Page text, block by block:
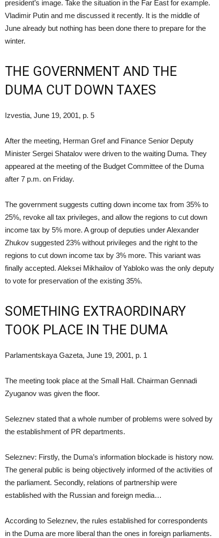
president’s image. Take the situation in the Far East for example.
Vladimir Putin and me discussed it recently. It is the middle of
June already but nothing has been done there to prepare for the
winter.
THE GOVERNMENT AND THE
DUMA CUT DOWN TAXES
Izvestia, June 19, 2001, p. 5
After the meeting, Herman Gref and Finance Senior Deputy
Minister Sergei Shatalov were driven to the waiting Duma. They
appeared at the meeting of the Budget Committee of the Duma
after 7 p.m. on Friday.
The government suggests cutting down income tax from 35% to
25%, revoke all tax privileges, and allow the regions to cut down
income tax by 5% more. A group of deputies under Alexander
Zhukov suggested 23% without privileges and the right to the
regions to cut down income tax by 3% more. This variant was
finally accepted. Aleksei Mikhailov of Yabloko was the only deputy
to vote for preservation of the existing 35%.
SOMETHING EXTRAORDINARY
TOOK PLACE IN THE DUMA
Parlamentskaya Gazeta, June 19, 2001, p. 1
The meeting took place at the Small Hall. Chairman Gennadi
Zyuganov was given the floor.
Seleznev stated that a whole number of problems were solved by
the establishment of PR departments.
Seleznev: Firstly, the Duma’s information blockade is history now.
The general public is being objectively informed of the activities of
the parliament. Secondly, relations of partnership were
established with the Russian and foreign media…
According to Seleznev, the rules established for correspondents
in the Duma are more liberal than the ones in foreign parliaments.